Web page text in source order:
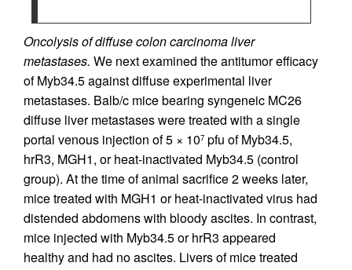
Oncolysis of diffuse colon carcinoma liver
metastases. We next examined the antitumor efficacy
of Myb34.5 against diffuse experimental liver
metastases. Balb/c mice bearing syngeneic MC26
diffuse liver metastases were treated with a single
portal venous injection of 5 × 107 pfu of Myb34.5,
hrR3, MGH1, or heat-inactivated Myb34.5 (control
group). At the time of animal sacrifice 2 weeks later,
mice treated with MGH1 or heat-inactivated virus had
distended abdomens with bloody ascites. In contrast,
mice injected with Myb34.5 or hrR3 appeared
healthy and had no ascites. Livers of mice treated